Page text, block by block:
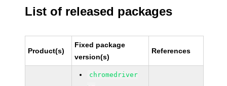
List of released packages
Product(s)
Fixed package
version(s)
References
chromedriver